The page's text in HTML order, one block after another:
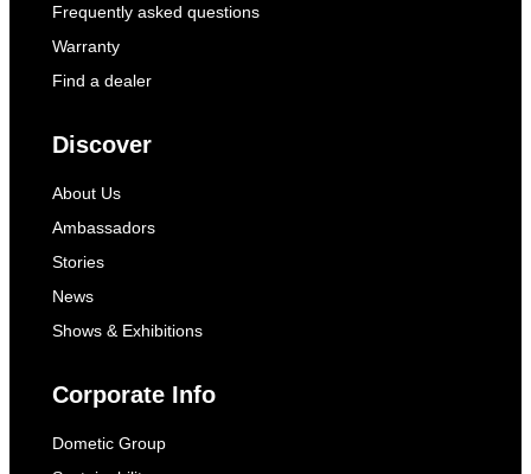
Frequently asked questions
Warranty
Find a dealer
Discover
About Us
Ambassadors
Stories
News
Shows & Exhibitions
Corporate Info
Dometic Group